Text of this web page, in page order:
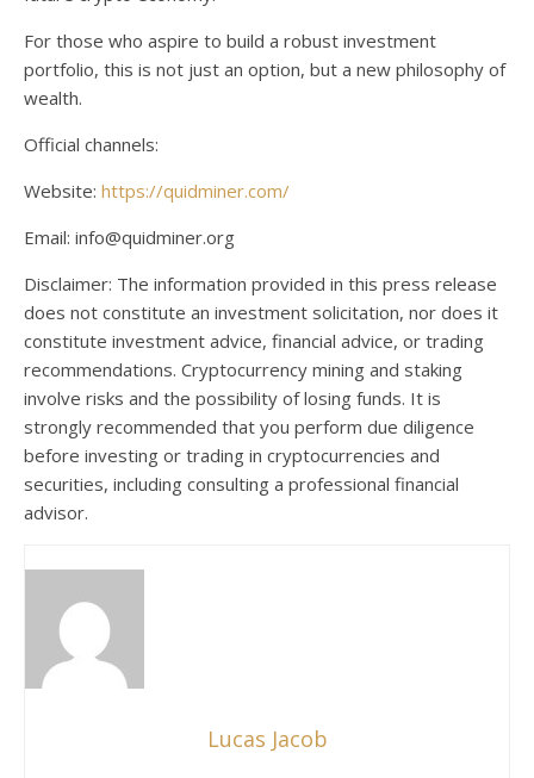
For those who aspire to build a robust investment
portfolio, this is not just an option, but a new philosophy of
wealth.
Official channels:
Website: https://quidminer.com/
Email: info@quidminer.org
Disclaimer: The information provided in this press release
does not constitute an investment solicitation, nor does it
constitute investment advice, financial advice, or trading
recommendations. Cryptocurrency mining and staking
involve risks and the possibility of losing funds. It is
strongly recommended that you perform due diligence
before investing or trading in cryptocurrencies and
securities, including consulting a professional financial
advisor.
Lucas Jacob